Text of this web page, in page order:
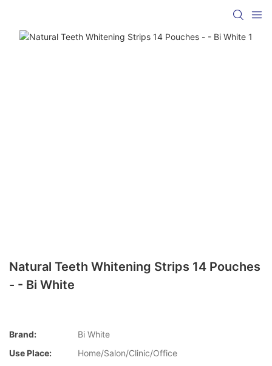
Natural Teeth Whitening Strips 14 Pouches
- - Bi White
Brand:
Bi White
Use Place:
Home/Salon/Clinic/Office